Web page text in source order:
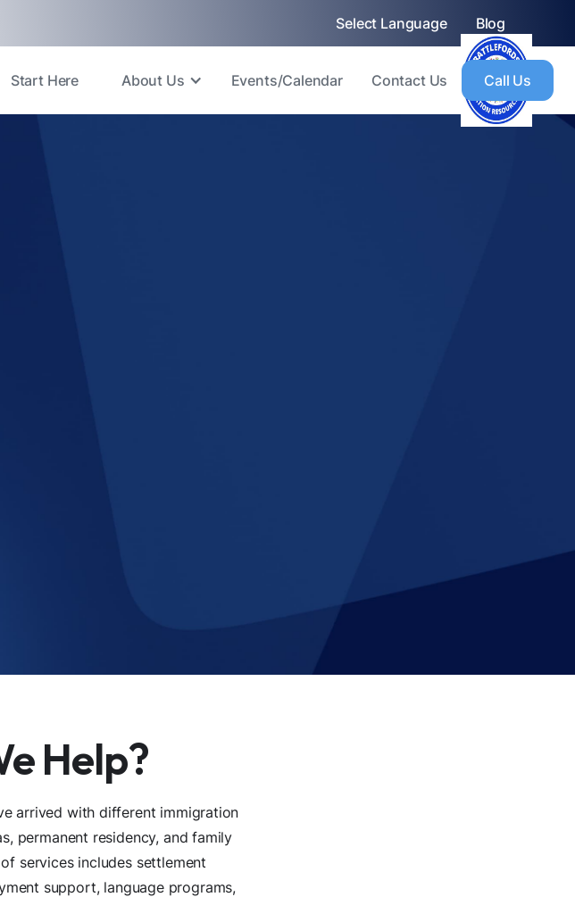
Select Language Blog
Start Here About Us Events/Calendar Contact Us Call Us
Help?
arrived with different immigration
permanent residency, and family
services includes settlement
support, language programs,